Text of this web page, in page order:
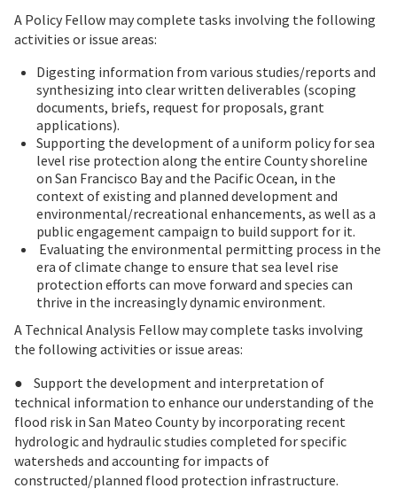
A Policy Fellow may complete tasks involving the following
activities or issue areas:
Digesting information from various studies/reports and
synthesizing into clear written deliverables (scoping
documents, briefs, request for proposals, grant
applications).
Supporting the development of a uniform policy for sea
level rise protection along the entire County shoreline
on San Francisco Bay and the Pacific Ocean, in the
context of existing and planned development and
environmental/recreational enhancements, as well as a
public engagement campaign to build support for it.
Evaluating the environmental permitting process in the
era of climate change to ensure that sea level rise
protection efforts can move forward and species can
thrive in the increasingly dynamic environment.
A Technical Analysis Fellow may complete tasks involving
the following activities or issue areas:
● Support the development and interpretation of
technical information to enhance our understanding of the
flood risk in San Mateo County by incorporating recent
hydrologic and hydraulic studies completed for specific
watersheds and accounting for impacts of
constructed/planned flood protection infrastructure.